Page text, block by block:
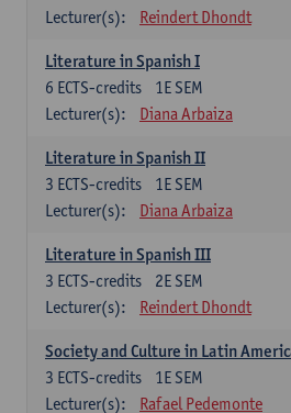
Lecturer(s):
Reindert Dhondt
Literature in Spanish I
1E SEM
6 ECTS-credits
Lecturer(s):
Diana Arbaiza
Literature in Spanish II
1E SEM
3 ECTS-credits
Lecturer(s):
Diana Arbaiza
Literature in Spanish III
2E SEM
3 ECTS-credits
Lecturer(s):
Reindert Dhondt
Society and Culture in Latin
1E SEM
3 ECTS-credits
Lecturer(s):
Rafael Pedemonte